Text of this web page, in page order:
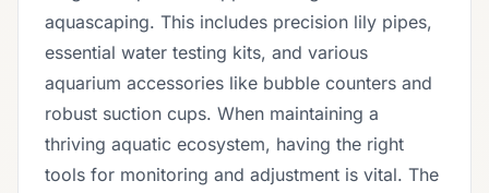
aquascaping. This includes precision lily pipes,
essential water testing kits, and various
aquarium accessories like bubble counters and
robust suction cups. When maintaining a
thriving aquatic ecosystem, having the right
tools for monitoring and adjustment is vital. The